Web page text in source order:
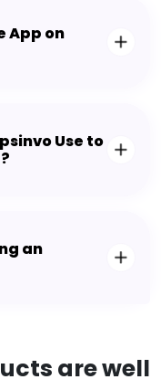
App on
Use to
an
are well